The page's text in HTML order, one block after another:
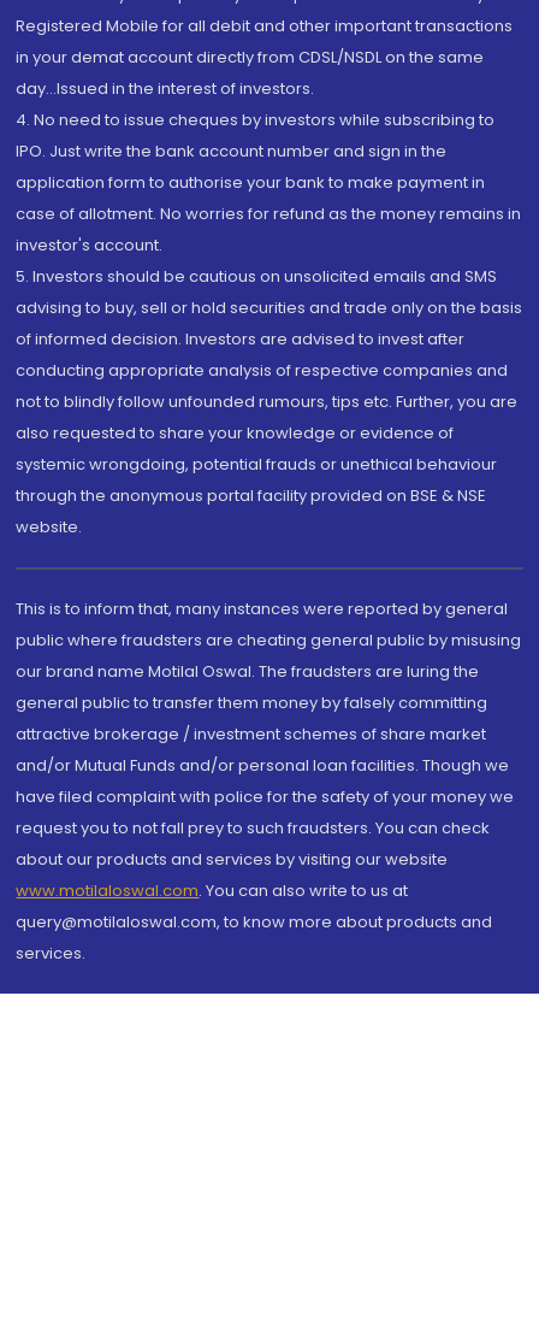
Registered Mobile for all debit and other important transactions
in your demat account directly from CDSL/NSDL on the same
day...Issued in the interest of investors.
4. No need to issue cheques by investors while subscribing to
IPO. Just write the bank account number and sign in the
application form to authorise your bank to make payment in
case of allotment. No worries for refund as the money remains in
investor's account.
5. Investors should be cautious on unsolicited emails and SMS
advising to buy, sell or hold securities and trade only on the basis
of informed decision. Investors are advised to invest after
conducting appropriate analysis of respective companies and
not to blindly follow unfounded rumours, tips etc. Further, you are
also requested to share your knowledge or evidence of
systemic wrongdoing, potential frauds or unethical behaviour
through the anonymous portal facility provided on BSE & NSE
website.
This is to inform that, many instances were reported by general
public where fraudsters are cheating general public by misusing
our brand name Motilal Oswal. The fraudsters are luring the
general public to transfer them money by falsely committing
attractive brokerage / investment schemes of share market
and/or Mutual Funds and/or personal loan facilities. Though we
have filed complaint with police for the safety of your money we
request you to not fall prey to such fraudsters. You can check
about our products and services by visiting our website
www.motilaloswal.com. You can also write to us at
query@motilaloswal.com, to know more about products and
services.